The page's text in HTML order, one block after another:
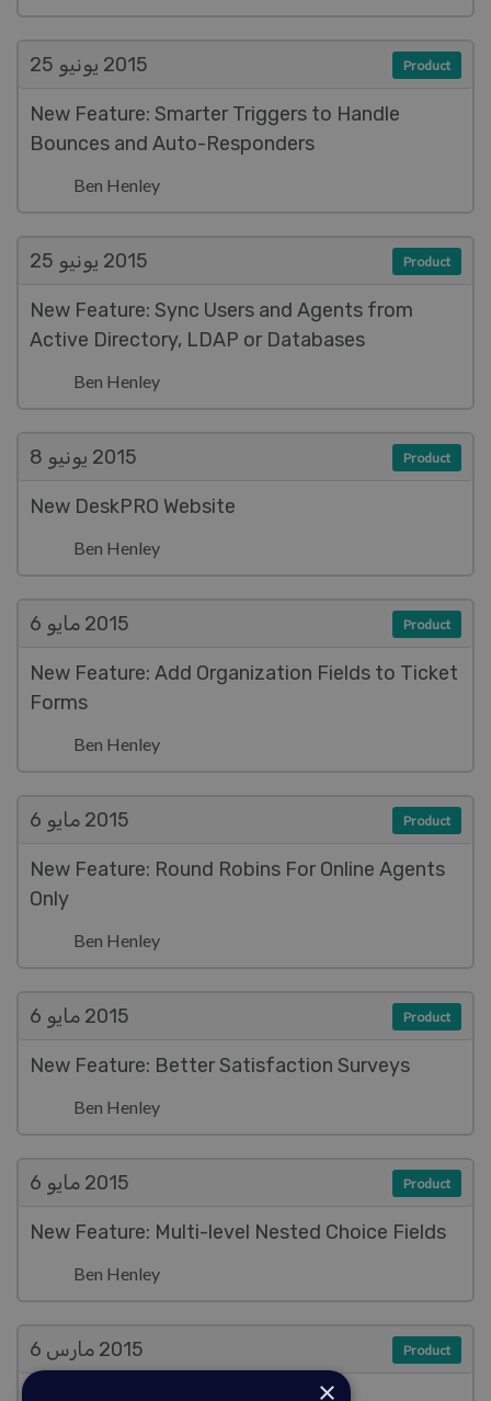
يونيو 25 2015
New Feature: Smarter Triggers to Handle
Bounces and Auto-Responders
Ben Henley
Product
يونيو 25 2015
New Feature: Sync Users and Agents from
Active Directory, LDAP or Databases
Ben Henley
Product
يونيو 8 2015
New DeskPRO Website
Ben Henley
Product
مايو 6 2015
New Feature: Add Organization Fields to Ticket
Forms
Ben Henley
Product
مايو 6 2015
New Feature: Round Robins For Online Agents
Only
Ben Henley
Product
مايو 6 2015
New Feature: Better Satisfaction Surveys
Ben Henley
Product
مايو 6 2015
New Feature: Multi-level Nested Choice Fields
Ben Henley
Product
مارس 6 2015 Product
×